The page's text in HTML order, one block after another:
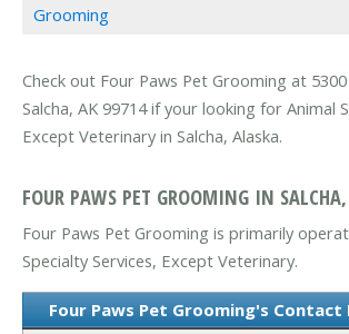
Grooming
Check out Four Paws Pet Grooming at
Salcha, AK 99714 if your looking for Animal
Except Veterinary in Salcha, Alaska.
FOUR PAWS PET GROOMING IN
Four Paws Pet Grooming is primarily
Specialty Services, Except Veterinary.
Four Paws Pet Grooming's